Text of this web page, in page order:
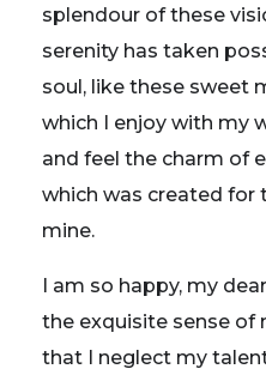
splendour of these
serenity has taken
soul, like these sweet
which I enjoy with my
and feel the charm of
which was created for
mine.
I am so happy, my
the exquisite sense of
that I neglect my